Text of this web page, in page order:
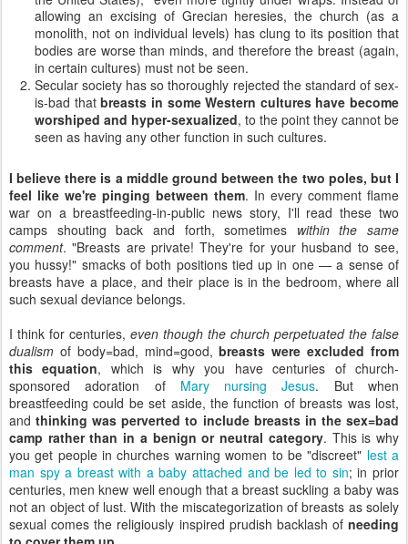
allowing an excising of Grecian heresies, the church (as a
monolith, not on individual levels) has clung to its position that
bodies are worse than minds, and therefore the breast (again,
in certain cultures) must not be seen.
Secular society has so thoroughly rejected the standard of sex-
is-bad thatbreasts in some Western cultures have become
worshiped and hyper-sexualized, to the point they cannot be
seen as having any other function in such cultures.
I believe there is a middle ground between the two poles, but I
feel like we're pinging between them. In every comment flame
war on a breastfeeding-in-public news story, I'll read these two
camps shouting back and forth, sometimes within the same
comment. "Breasts are private! They're for your husband to see,
you hussy!" smacks of both positions tied up in one — a sense of
breasts have a place, and their place is in the bedroom, where all
such sexual deviance belongs.
I think for centuries, even though the church perpetuated the false
dualism of body=bad, mind=good,breasts were excluded from
this equation, which is why you have centuries of church-
sponsored adoration of Mary nursing Jesus. But when
breastfeeding could be set aside, the function of breasts was lost,
andthinking was perverted to include breasts in the sex=bad
camp rather than in a benign or neutral category. This is why
you get people in churches warning women to be "discreet" lest a
man spy a breast with a baby attached and be led to sin; in prior
centuries, men knew well enough that a breast suckling a baby was
not an object of lust. With the miscategorization of breasts as solely
sexual comes the religiously inspired prudish backlash of needing